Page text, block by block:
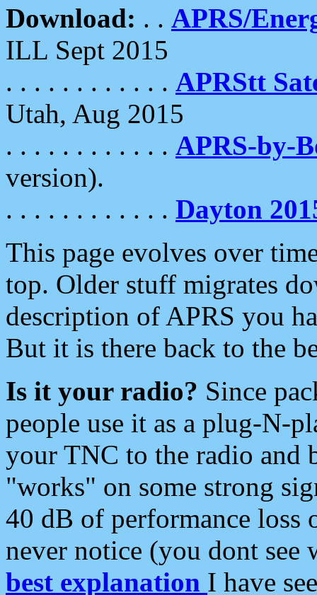
Download: . . APRS/
ILL Sept 2015
. . . . . . . . . . . . APRStt
Utah, Aug 2015
. . . . . . . . . . . . APRS-by-
version).
. . . . . . . . . . . . Dayton
This page evolves over
top. Older stuff migrates
description of APRS you
But it is there back to the
Is it your radio? Since
people use it as a plug-N-
your TNC to the radio and
"works" on some strong
40 dB of performance loss
never notice (you dont see
best explanation I have